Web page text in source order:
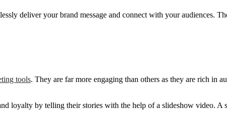
deliver your brand message and connect with your audiences.
tools. They are far more engaging than others as they are rich in
loyalty by telling their stories with the help of a slideshow video. A